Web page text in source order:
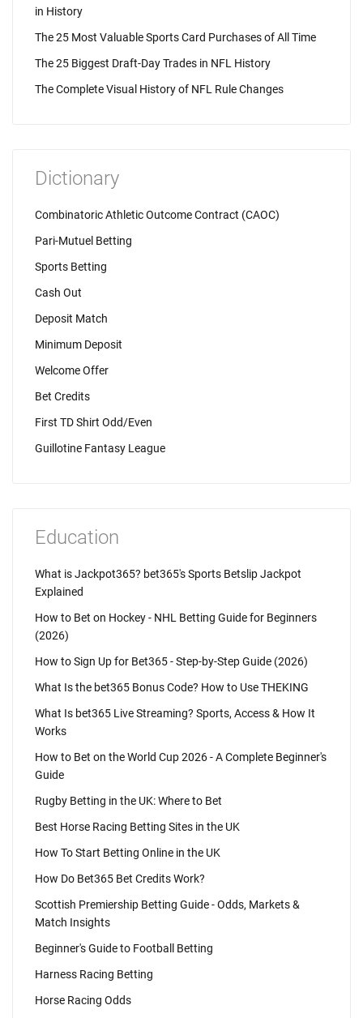
in History
The 25 Most Valuable Sports Card Purchases of All Time
The 25 Biggest Draft-Day Trades in NFL History
The Complete Visual History of NFL Rule Changes
Dictionary
Combinatoric Athletic Outcome Contract (CAOC)
Pari-Mutuel Betting
Sports Betting
Cash Out
Deposit Match
Minimum Deposit
Welcome Offer
Bet Credits
First TD Shirt Odd/Even
Guillotine Fantasy League
Education
What is Jackpot365? bet365's Sports Betslip Jackpot
Explained
How to Bet on Hockey - NHL Betting Guide for Beginners
(2026)
How to Sign Up for Bet365 - Step-by-Step Guide (2026)
What Is the bet365 Bonus Code? How to Use THEKING
What Is bet365 Live Streaming? Sports, Access & How It
Works
How to Bet on the World Cup 2026 - A Complete Beginner's
Guide
Rugby Betting in the UK: Where to Bet
Best Horse Racing Betting Sites in the UK
How To Start Betting Online in the UK
How Do Bet365 Bet Credits Work?
Scottish Premiership Betting Guide - Odds, Markets &
Match Insights
Beginner's Guide to Football Betting
Harness Racing Betting
Horse Racing Odds